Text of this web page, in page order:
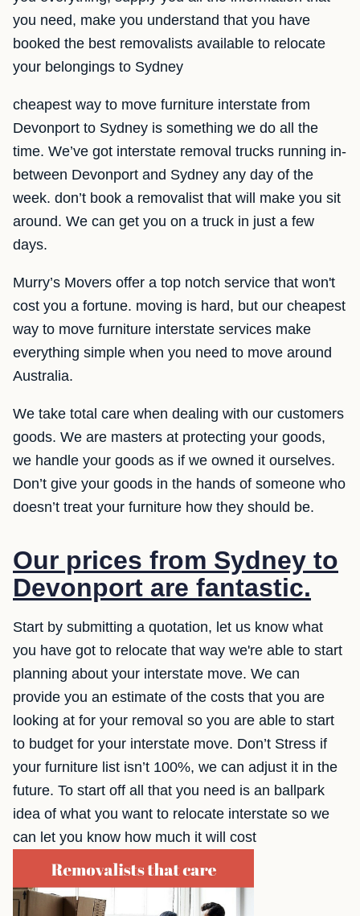
you need, make you understand that you have
booked the best removalists available to relocate
your belongings to Sydney
cheapest way to move furniture interstate from
Devonport to Sydney is something we do all the
time. We’ve got interstate removal trucks running in-
between Devonport and Sydney any day of the
week. don’t book a removalist that will make you sit
around. We can get you on a truck in just a few
days.
Murry’s Movers offer a top notch service that won't
cost you a fortune. moving is hard, but our cheapest
way to move furniture interstate services make
everything simple when you need to move around
Australia.
We take total care when dealing with our customers
goods. We are masters at protecting your goods,
we handle your goods as if we owned it ourselves.
Don’t give your goods in the hands of someone who
doesn’t treat your furniture how they should be.
Our prices from Sydney to
Devonport are fantastic.
Start by submitting a quotation, let us know what
you have got to relocate that way we're able to start
planning about your interstate move. We can
provide you an estimate of the costs that you are
looking at for your removal so you are able to start
to budget for your interstate move. Don’t Stress if
your furniture list isn’t 100%, we can adjust it in the
future. To start off all that you need is an ballpark
idea of what you want to relocate interstate so we
can let you know how much it will cost